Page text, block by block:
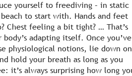
yourself to freediving – in static
to start with. Hands and feet
Chest feeling a bit tight? … That’s
body’s adapting itself. Once you’ve
physiological notions, lie down on
hold your breath as long as you
it’s always surprising how long